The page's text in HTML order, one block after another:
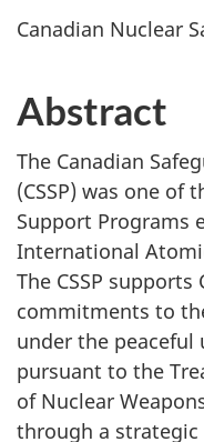
Canadian Nuclear
Abstract
The Canadian
(CSSP) was one of
Support Programs
International
The CSSP
commitments to
under the peaceful
pursuant to the
of Nuclear
through a